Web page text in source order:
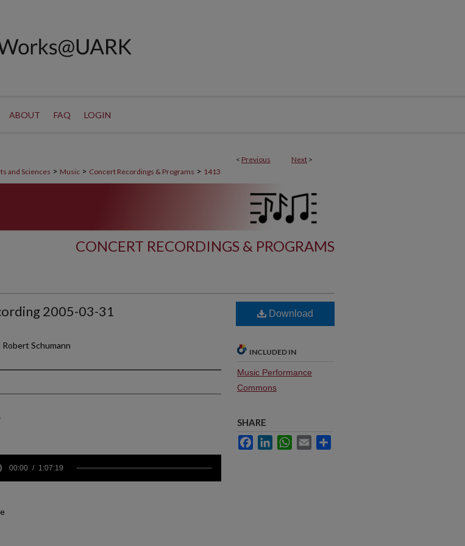
ABOUT FAQ LOGIN
< Previous Next >
and Sciences > Music > Concert Recordings & Programs > 1413
CONCERT RECORDINGS & PROGRAMS
2005-03-31
Schumann
00:00 1:07:19
Download
INCLUDED IN
Music Performance
Commons
SHARE
FacebookLinkedInWhatsApp
Email